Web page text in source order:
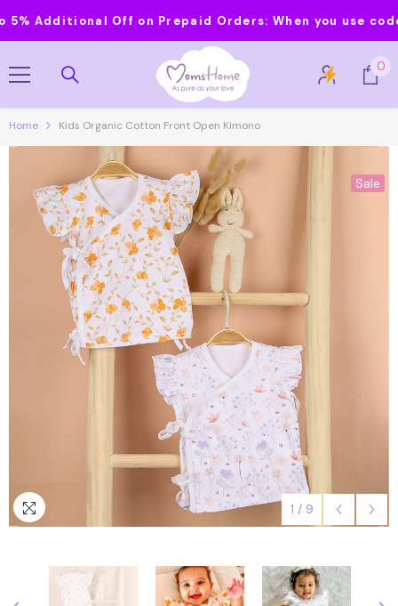
Off on Prepaid Orders:When you use code
0
0
Home Kids Organic Cotton Front Open Kimono
Sale
1 / 9